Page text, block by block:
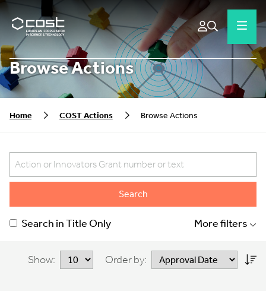
Browse Actions
Home COST Actions Browse Actions
Search
Search in Title Only More filters
Show: Order by: